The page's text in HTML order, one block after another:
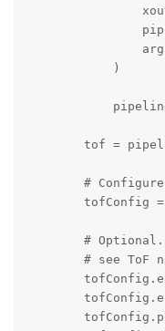
            )
tof =
#
tofConfig
#
# see ToF